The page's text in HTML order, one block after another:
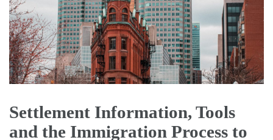
Settlement Information, Tools
and the Immigration Process to